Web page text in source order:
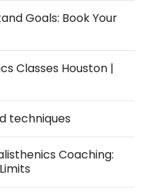
Goals: Book Your
Classes Houston |
techniques
Coaching: